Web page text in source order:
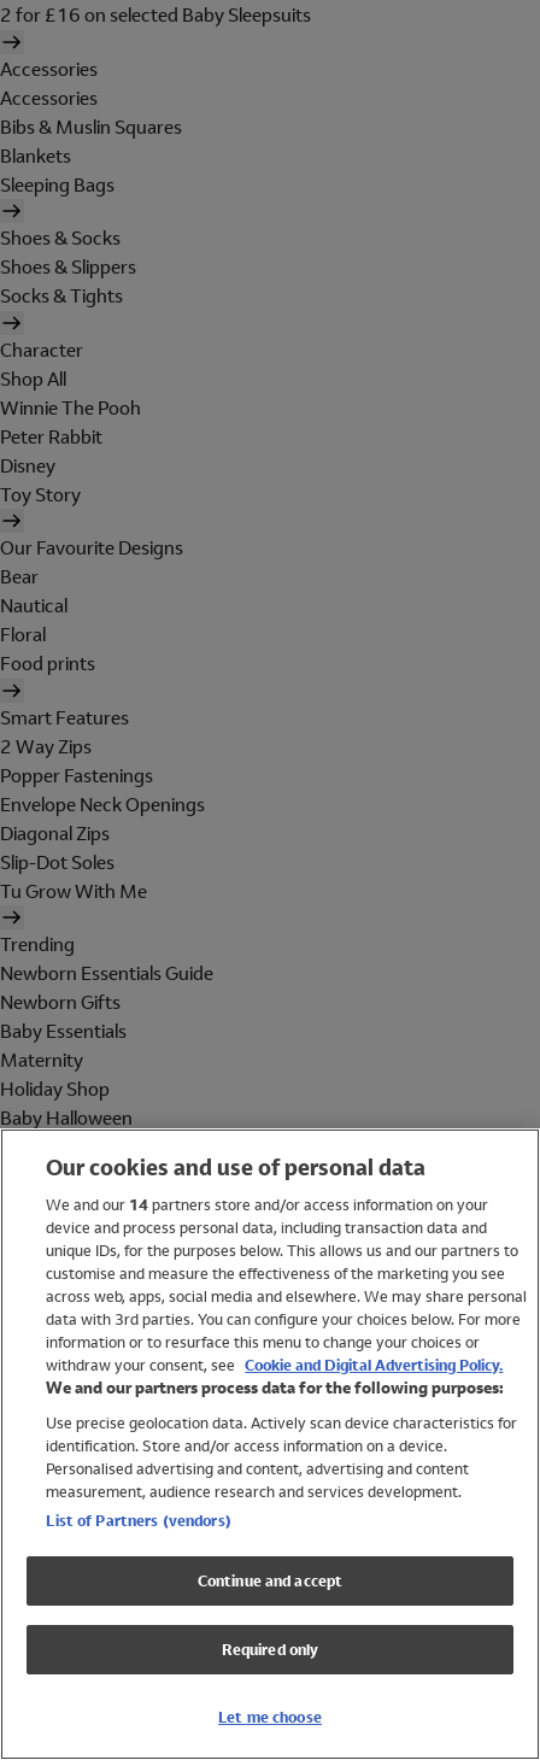
2 for £16 on selected Baby Sleepsuits
Accessories
Accessories
Bibs & Muslin Squares
Blankets
Sleeping Bags
Shoes & Socks
Shoes & Slippers
Socks & Tights
Character
Shop All
Winnie The Pooh
Peter Rabbit
Disney
Toy Story
Our Favourite Designs
Bear
Nautical
Floral
Food prints
Smart Features
2 Way Zips
Popper Fastenings
Envelope Neck Openings
Diagonal Zips
Slip-Dot Soles
Tu Grow With Me
Trending
Newborn Essentials Guide
Newborn Gifts
Baby Essentials
Maternity
Holiday Shop
Baby Halloween
Holiday Shop
Swimwear
Women
Trending
Shop All Holiday Shop
Swimwear
Girls Swimwear
Boys Swimwear
Our cookies and use of personal data
We and our 14partners store and/or access information on your
device and process personal data, including transaction data and
unique IDs, for the purposes below. This allows us and our partners to
customise and measure the effectiveness of the marketing you see
across web, apps, social media and elsewhere. We may share personal
data with 3rd parties. You can configure your choices below. For more
information or to resurface this menu to change your choices or
withdraw your consent, see Cookie and Digital Advertising Policy.
We and our partners process data for the following purposes:
Use precise geolocation data. Actively scan device characteristics for
identification. Store and/or access information on a device.
Personalised advertising and content, advertising and content
measurement, audience research and services development.
List of Partners (vendors)
Continue and accept
Required only
Let me choose